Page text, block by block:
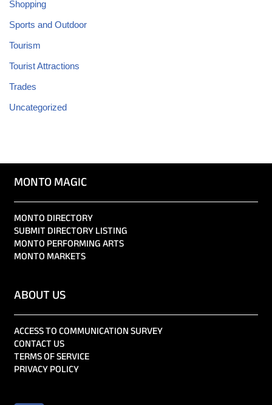
Shopping
Sports and Outdoor
Tourism
Tourist Attractions
Trades
Uncategorized
MONTO MAGIC
MONTO DIRECTORY
SUBMIT DIRECTORY LISTING
MONTO PERFORMING ARTS
MONTO MARKETS
ABOUT US
ACCESS TO COMMUNICATION SURVEY
CONTACT US
TERMS OF SERVICE
PRIVACY POLICY